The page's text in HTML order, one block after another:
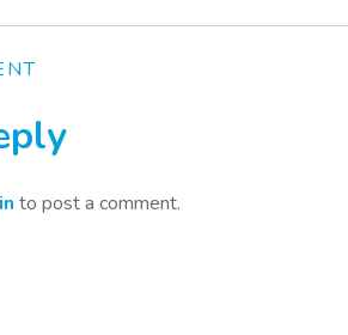
to post a comment.